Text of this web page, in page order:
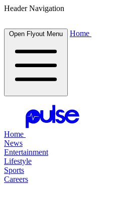
Header Navigation
Open Flyout Menu Home
Home
News
Entertainment
Lifestyle
Sports
Careers